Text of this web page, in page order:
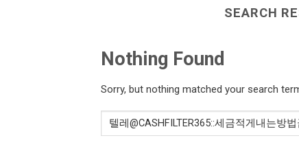
SEARCH
Nothing Found
Sorry, but nothing matched your search